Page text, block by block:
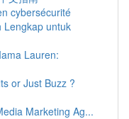
cybersécurité
Lengkap untuk
Lauren:
or Just Buzz ?
Marketing Ag...